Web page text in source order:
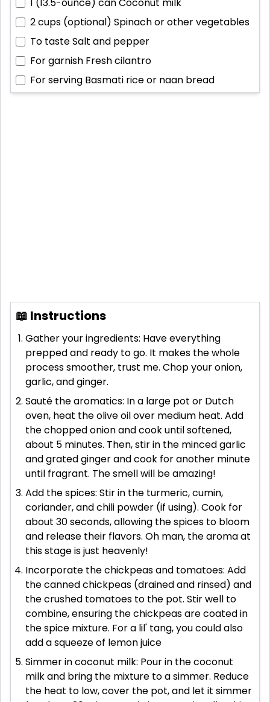
1 (13.5-ounce) canCoconut milk
2 cups (optional) Spinach or other vegetables
To tasteSalt and pepper
For garnish Fresh cilantro
For serving Basmati rice or naan bread
📖 Instructions
Gather your ingredients: Have everything
prepped and ready to go. It makes the whole
process smoother, trust me. Chop your onion,
garlic, and ginger.
Sauté the aromatics: In a large pot or Dutch
oven, heat the olive oil over medium heat. Add
the chopped onion and cook until softened,
about 5 minutes. Then, stir in the minced garlic
and grated ginger and cook for another minute
until fragrant. The smell will be amazing!
Add the spices: Stir in the turmeric, cumin,
coriander, and chili powder (if using). Cook for
about 30 seconds, allowing the spices to bloom
and release their flavors. Oh man, the aroma at
this stage is just heavenly!
Incorporate the chickpeas and tomatoes: Add
the canned chickpeas (drained and rinsed) and
the crushed tomatoes to the pot. Stir well to
combine, ensuring the chickpeas are coated in
the spice mixture. For a lil' tang, you could also
add a squeeze of lemon juice
Simmer in coconut milk: Pour in the coconut
milk and bring the mixture to a simmer. Reduce
the heat to low, cover the pot, and let it simmer